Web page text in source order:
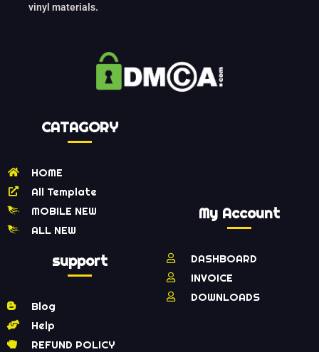
vinyl materials.
CATAGORY
HOME
All Template
MOBILE NEW
ALL NEW
support
Blog
Help
REFUND POLICY
My Account
DASHBOARD
INVOICE
DOWNLOADS